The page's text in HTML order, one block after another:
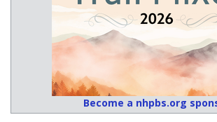
Become a nhpbs.org